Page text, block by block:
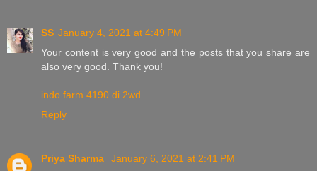
SS January 4, 2021 at 4:49 PM
Your content is very good and the posts that you share are
also very good. Thank you!
indo farm 4190 di 2wd
Reply
Priya Sharma
January 6, 2021 at 2:41 PM